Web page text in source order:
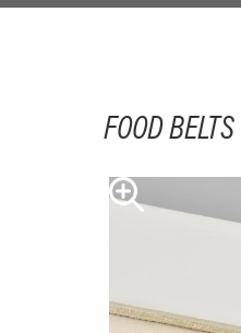
FOOD BELTS